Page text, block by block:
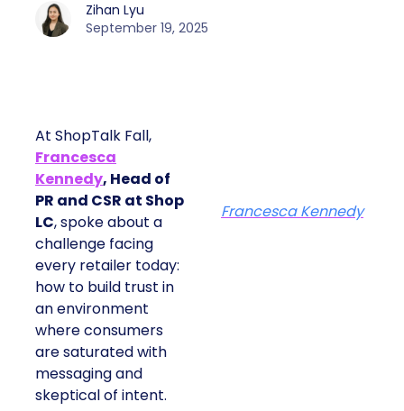
Zihan Lyu
September 19, 2025
At ShopTalk Fall,
Francesca
Kennedy, Head of
PR and CSR at Shop
LC, spoke about a
challenge facing
every retailer today:
how to build trust in
an environment
where consumers
are saturated with
messaging and
skeptical of intent.
Francesca Kennedy